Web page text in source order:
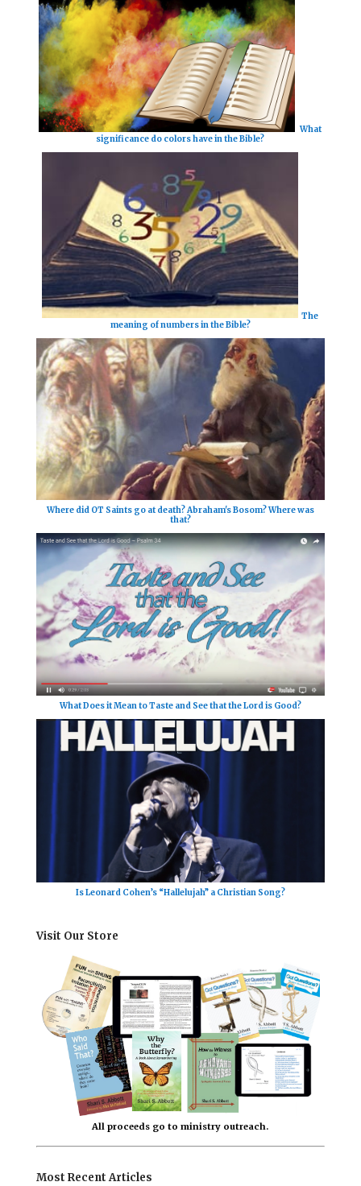
What
significance do colors have in the Bible?
The
meaning of numbers in the Bible?
Where did OT Saints go at death? Abraham's Bosom? Where was
that?
What Does it Mean to Taste and See that the Lord is Good?
Is Leonard Cohen’s “Hallelujah” a Christian Song?
Visit Our Store
All proceeds go to ministry outreach.
Most Recent Articles